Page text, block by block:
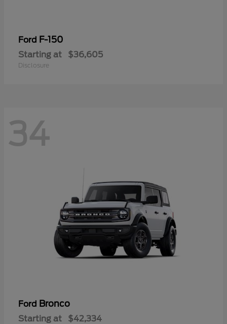
Ford F-150
Starting at $36,605
Disclosure
34
Ford Bronco
Starting at $42,334